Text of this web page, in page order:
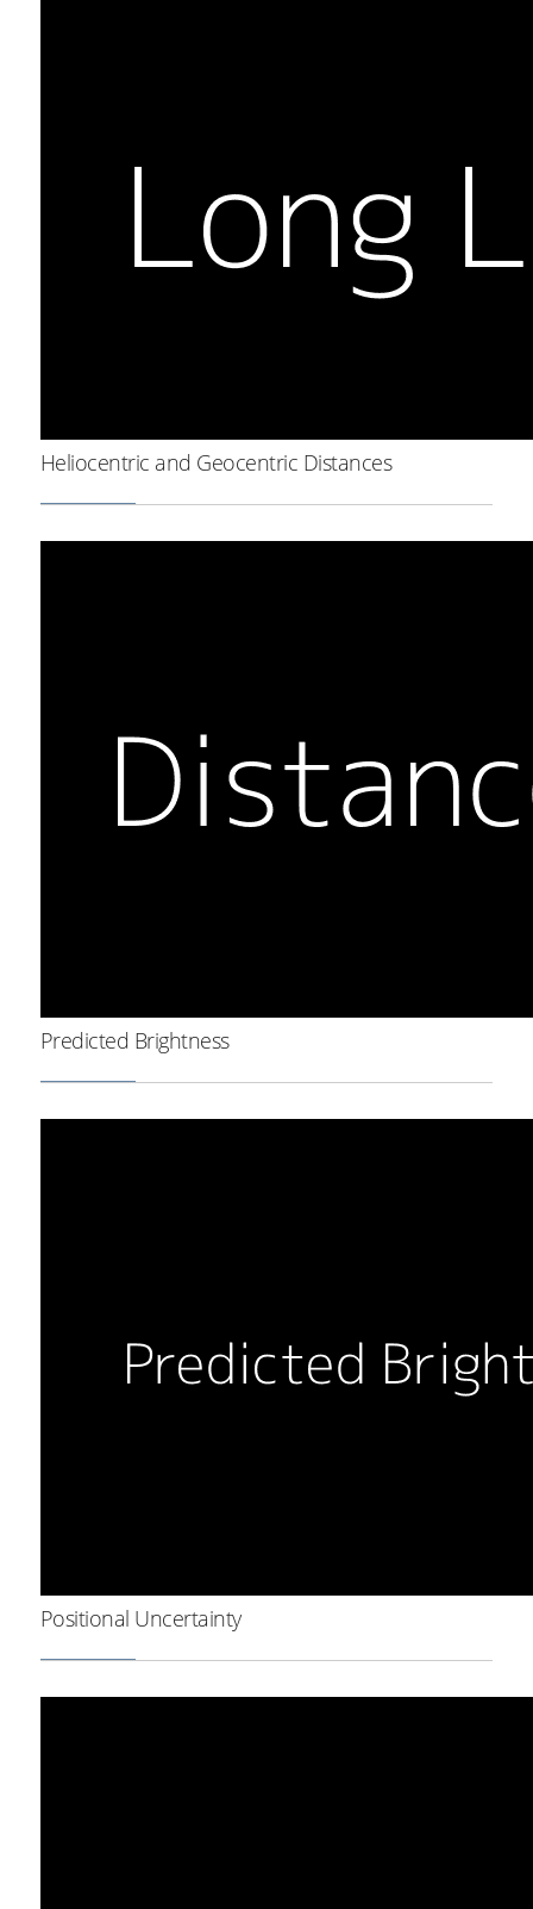
Heliocentric and Geocentric Distances
Predicted Brightness
Positional Uncertainty